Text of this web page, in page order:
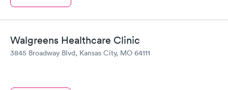
Walgreens Healthcare Clinic
3845 Broadway Blvd, Kansas City, MO 64111